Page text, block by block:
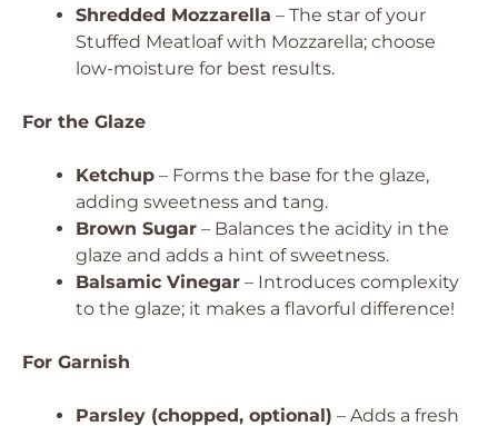
Shredded Mozzarella – The star of your
Stuffed Meatloaf with Mozzarella; choose
low-moisture for best results.
For the Glaze
Ketchup – Forms the base for the glaze,
adding sweetness and tang.
Brown Sugar – Balances the acidity in the
glaze and adds a hint of sweetness.
Balsamic Vinegar – Introduces complexity
to the glaze; it makes a flavorful difference!
For Garnish
Parsley (chopped, optional) – Adds a fresh